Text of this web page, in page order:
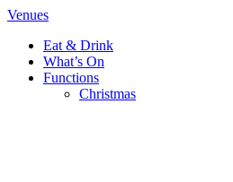
Venues
Eat & Drink
What’s On
Functions
Christmas